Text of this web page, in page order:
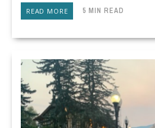
READ MORE 5 MIN READ